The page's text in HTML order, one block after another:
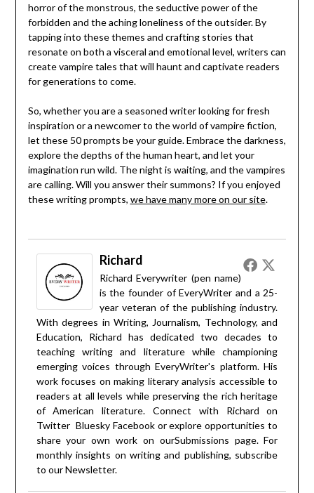
horror of the monstrous, the seductive power of the
forbidden and the aching loneliness of the outsider. By
tapping into these themes and crafting stories that
resonate on both a visceral and emotional level, writers can
create vampire tales that will haunt and captivate readers
for generations to come.
So, whether you are a seasoned writer looking for fresh
inspiration or a newcomer to the world of vampire fiction,
let these 50 prompts be your guide. Embrace the darkness,
explore the depths of the human heart, and let your
imagination run wild. The night is waiting, and the vampires
are calling. Will you answer their summons? If you enjoyed
these writing prompts, we have many more on our site.
Richard
Richard Everywriter (pen name)
is the founder of EveryWriter and a 25-
year veteran of the publishing industry.
With degrees in Writing, Journalism, Technology, and
Education, Richard has dedicated two decades to
teaching writing and literature while championing
emerging voices through EveryWriter's platform. His
work focuses on making literary analysis accessible to
readers at all levels while preserving the rich heritage
of American literature. Connect with Richard on
Twitter Bluesky Facebookor explore opportunities to
share your own work on ourSubmissions page. For
monthly insights on writing and publishing, subscribe
to ourNewsletter.